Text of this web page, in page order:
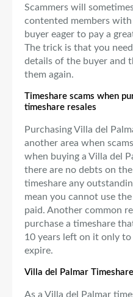
Scammers will
contented members
buyer eager to pay a
The trick is that you
details of the buyer and
them again.
Timeshare scams when
timeshare resales
Purchasing Villa del
another area when
when buying a Villa del
there are no debts on
timeshare any
mean you cannot use
paid. Another common
purchase a timeshare
10 years left on it only
expire.
Villa del Palmar
As a Villa del Palmar